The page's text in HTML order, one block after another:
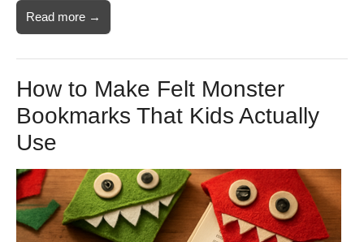
Read more →
How to Make Felt Monster
Bookmarks That Kids Actually
Use